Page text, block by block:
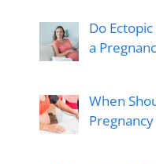
Do
a
When
Pregnancy